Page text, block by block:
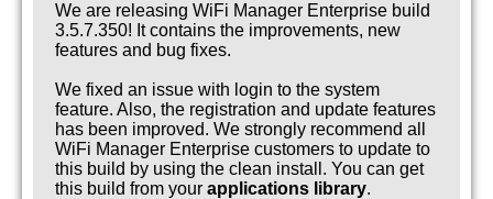
We are releasing WiFi Manager Enterprise build
3.5.7.350! It contains the improvements, new
features and bug fixes.
We fixed an issue with login to the system
feature. Also, the registration and update features
has been improved. We strongly recommend all
WiFi Manager Enterprise customers to update to
this build by using the clean install. You can get
this build from your applications library.